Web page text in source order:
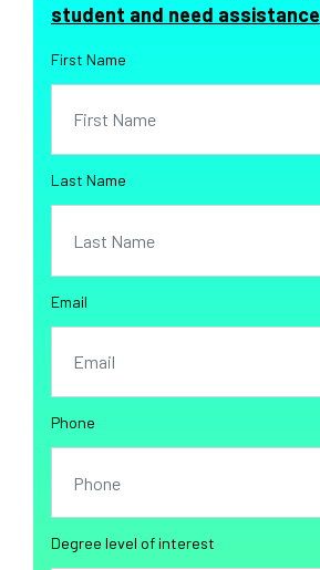
student and need assistance
First Name
Last Name
Email
Phone
Degree level of interest